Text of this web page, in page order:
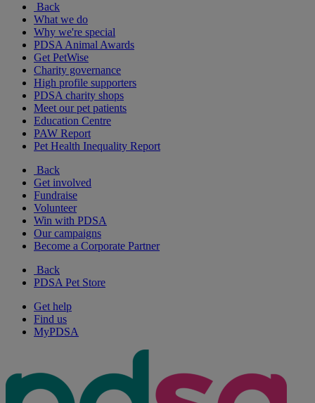
Back
What we do
Why we're special
PDSA Animal Awards
Get PetWise
Charity governance
High profile supporters
PDSA charity shops
Meet our pet patients
Education Centre
PAW Report
Pet Health Inequality Report
Back
Get involved
Fundraise
Volunteer
Win with PDSA
Our campaigns
Become a Corporate Partner
Back
PDSA Pet Store
Get help
Find us
MyPDSA